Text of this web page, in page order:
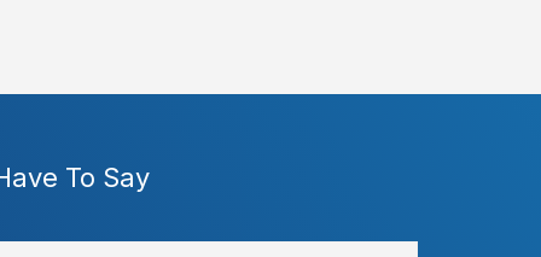
To Say